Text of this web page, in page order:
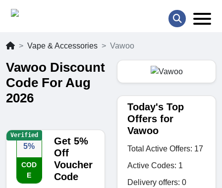
Vape & Accessories Vawoo
Vawoo Discount
Code For Aug
2026
5%
COD
E
Get 5%
Off
Voucher
Code
Verified
Today's Top
Offers for
Vawoo
Total Active Offers: 17
Active Codes: 1
Delivery offers: 0